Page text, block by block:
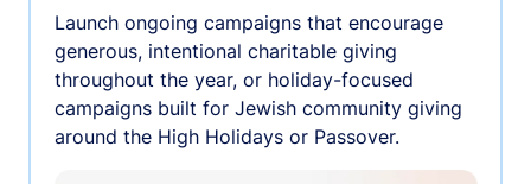
Launch ongoing campaigns that encourage
generous, intentional charitable giving
throughout the year, or holiday-focused
campaigns built for Jewish community giving
around the High Holidays or Passover.